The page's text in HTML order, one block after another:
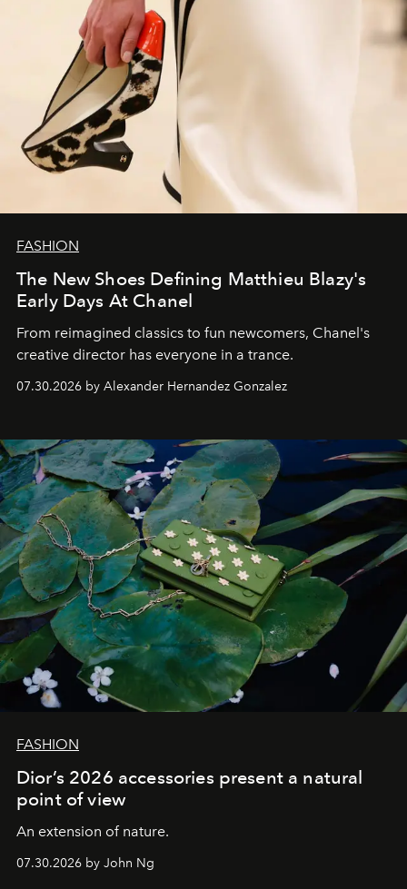
FASHION
The New Shoes Defining Matthieu Blazy's
Early Days At Chanel
From reimagined classics to fun newcomers, Chanel's
creative director has everyone in a trance.
07.30.2026 by Alexander Hernandez Gonzalez
FASHION
Dior’s 2026 accessories present a natural
point of view
An extension of nature.
07.30.2026 by John Ng